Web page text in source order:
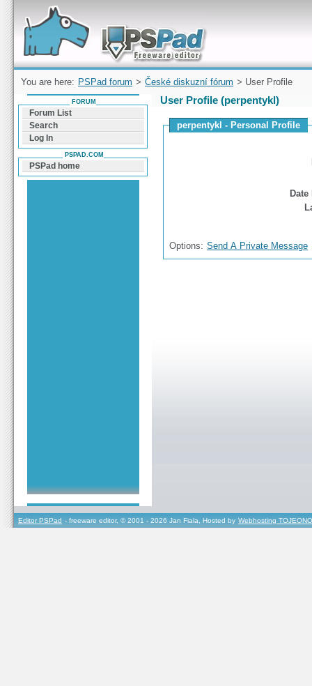
Forum can help you solve problems and quickly
find a solution with PSPad for Microsoft
Windows
You are here: PSPad forum > České diskuzní fórum > User Profile
User Profile (perpentykl)
perpentykl - Personal Profile
Options: Send A Private Message
FORUM
Forum List
Search
Log In
PSPAD.COM
PSPad home
Editor PSPad - freeware editor, © 2001 - 2026 Jan Fiala, Hosted by Webhosting